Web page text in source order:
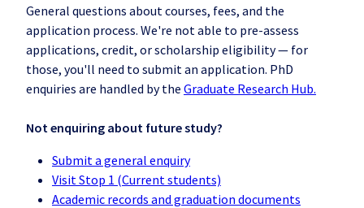
General questions about courses, fees, and the
application process. We're not able to pre-assess
applications, credit, or scholarship eligibility — for
those, you'll need to submit an application. PhD
enquiries are handled by the Graduate Research Hub.
Not enquiring about future study?
Submit a general enquiry
Visit Stop 1 (Current students)
Academic records and graduation documents